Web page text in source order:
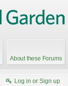
About these Forums
Log in or Sign up